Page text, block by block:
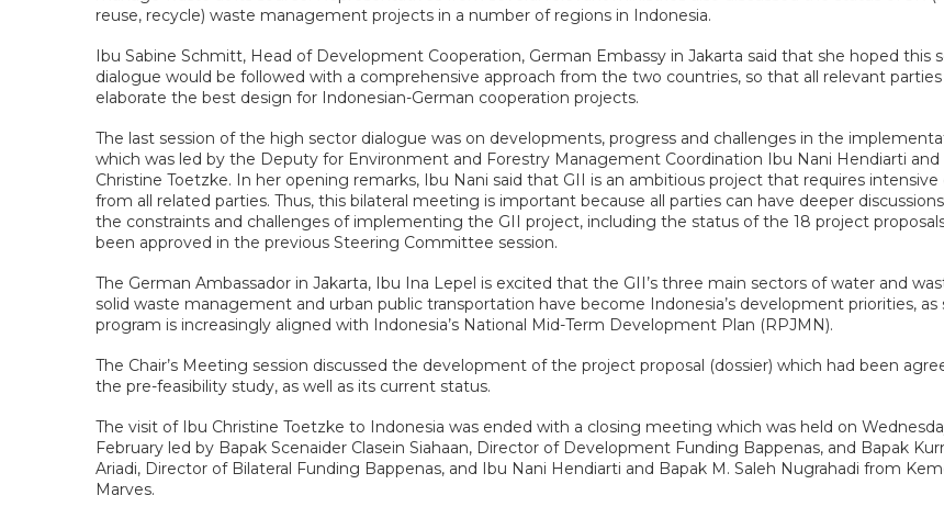
reuse, recycle) waste management projects in a number of regions in Indonesia.
Ibu Sabine Schmitt, Head of Development Cooperation, German Embassy in Jakarta said that she hoped this
dialogue would be followed with a comprehensive approach from the two countries, so that all relevant
elaborate the best design for Indonesian-German cooperation projects.
The last session of the high sector dialogue was on developments, progress and challenges in the
which was led by the Deputy for Environment and Forestry Management Coordination Ibu Nani Hendiarti and
Christine Toetzke. In her opening remarks, Ibu Nani said that GII is an ambitious project that requires intensive
from all related parties. Thus, this bilateral meeting is important because all parties can have deeper
the constraints and challenges of implementing the GII project, including the status of the 18 project
been approved in the previous Steering Committee session.
The German Ambassador in Jakarta, Ibu Ina Lepel is excited that the GII’s three main sectors of water and
solid waste management and urban public transportation have become Indonesia’s development priorities, as
program is increasingly aligned with Indonesia’s National Mid-Term Development Plan (RPJMN).
The Chair’s Meeting session discussed the development of the project proposal (dossier) which had been
the pre-feasibility study, as well as its current status.
The visit of Ibu Christine Toetzke to Indonesia was ended with a closing meeting which was held on
February led by Bapak Scenaider Clasein Siahaan, Director of Development Funding Bappenas, and Bapak
Ariadi, Director of Bilateral Funding Bappenas, and Ibu Nani Hendiarti and Bapak M. Saleh Nugrahadi from
Marves.